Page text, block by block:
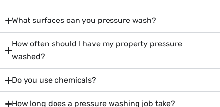
What surfaces can you pressure wash?
How often should I have my property pressure
washed?
Do you use chemicals?
How long does a pressure washing job take?